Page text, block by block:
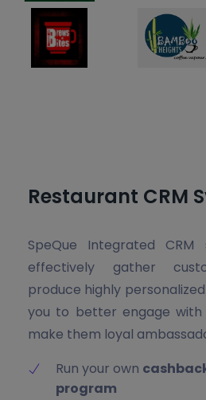
Restaurant CRM
SpeQue Integrated
effectively gather
produce highly
you to better engage
make them loyal
Run your own
program